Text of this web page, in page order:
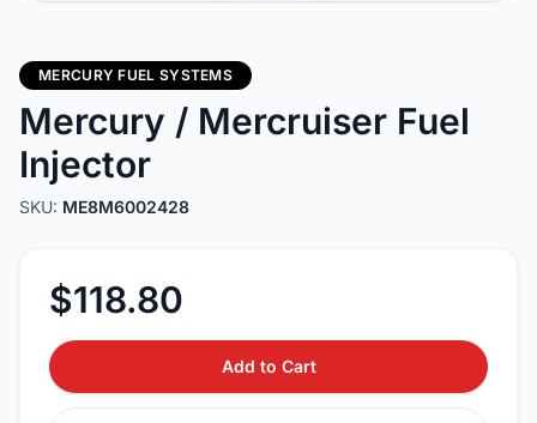
MERCURY FUEL SYSTEMS
Mercury / Mercruiser Fuel
Injector
SKU: ME8M6002428
$118.80
Add to Cart